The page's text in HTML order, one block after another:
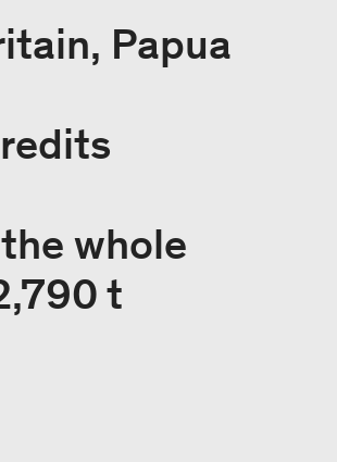
Papua
whole
t